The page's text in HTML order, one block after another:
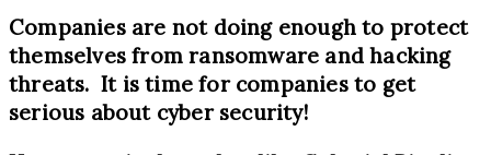
Companies are not doing enough to protect
themselves from ransomware and hacking
threats. It is time for companies to get
serious about cyber security!